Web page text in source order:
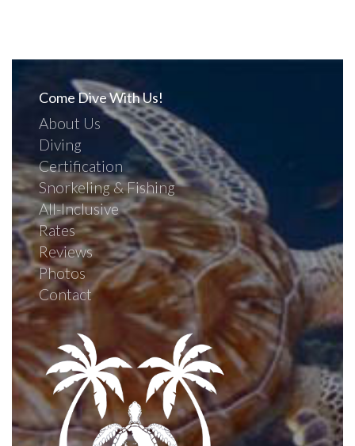
Come Dive With Us!
About Us
Diving
Certification
Snorkeling & Fishing
All-Inclusive
Rates
Reviews
Photos
Contact